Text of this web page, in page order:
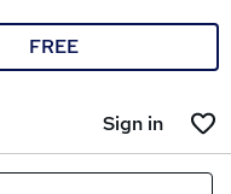
FREE
Sign in